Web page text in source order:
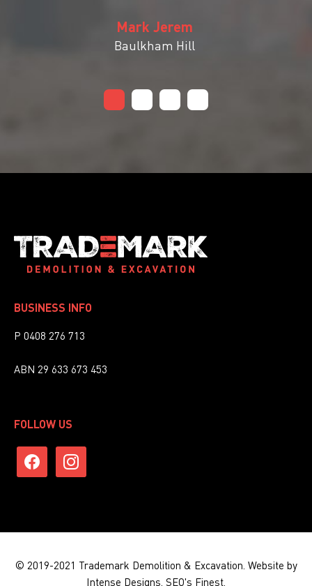
Mark Jerem
Baulkham Hill
BUSINESS INFO
P 0408 276 713
ABN 29 633 673 453
FOLLOW US
facebook instagram
© 2019-2021 Trademark Demolition & Excavation. Website by
Intense Designs. SEO's Finest.